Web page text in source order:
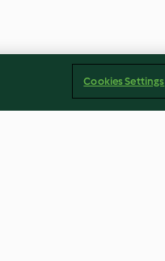
Cookies Settings